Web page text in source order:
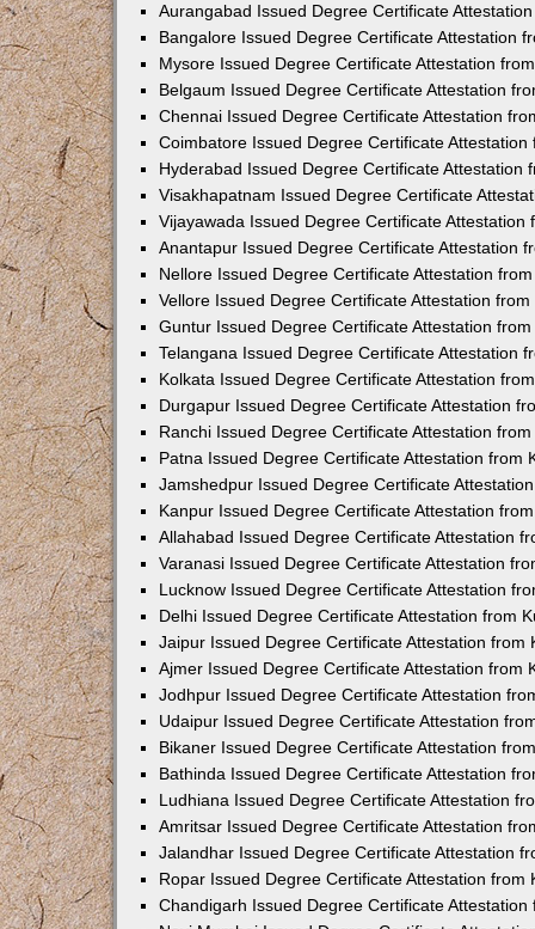
Aurangabad Issued Degree Certificate
Bangalore Issued Degree Certificate Attestation
Mysore Issued Degree Certificate Attestation
Belgaum Issued Degree Certificate Attestation
Chennai Issued Degree Certificate Attestation
Coimbatore Issued Degree Certificate Attestation
Hyderabad Issued Degree Certificate Attestation
Visakhapatnam Issued Degree Certificate
Vijayawada Issued Degree Certificate Attestation
Anantapur Issued Degree Certificate Attestation
Nellore Issued Degree Certificate Attestation
Vellore Issued Degree Certificate Attestation
Guntur Issued Degree Certificate Attestation
Telangana Issued Degree Certificate Attestation
Kolkata Issued Degree Certificate Attestation
Durgapur Issued Degree Certificate Attestation
Ranchi Issued Degree Certificate Attestation
Patna Issued Degree Certificate Attestation from
Jamshedpur Issued Degree Certificate
Kanpur Issued Degree Certificate Attestation
Allahabad Issued Degree Certificate Attestation
Varanasi Issued Degree Certificate Attestation
Lucknow Issued Degree Certificate Attestation
Delhi Issued Degree Certificate Attestation from
Jaipur Issued Degree Certificate Attestation from
Ajmer Issued Degree Certificate Attestation from
Jodhpur Issued Degree Certificate Attestation
Udaipur Issued Degree Certificate Attestation
Bikaner Issued Degree Certificate Attestation
Bathinda Issued Degree Certificate Attestation
Ludhiana Issued Degree Certificate Attestation
Amritsar Issued Degree Certificate Attestation
Jalandhar Issued Degree Certificate Attestation
Ropar Issued Degree Certificate Attestation from
Chandigarh Issued Degree Certificate Attestation